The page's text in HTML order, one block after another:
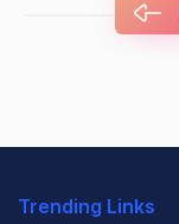
Trending Links